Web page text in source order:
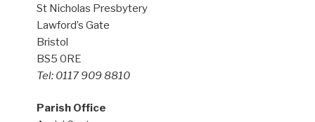
St Nicholas Presbytery
Lawford’s Gate
Bristol
BS5 0RE
Tel: 0117 909 8810
Parish Office